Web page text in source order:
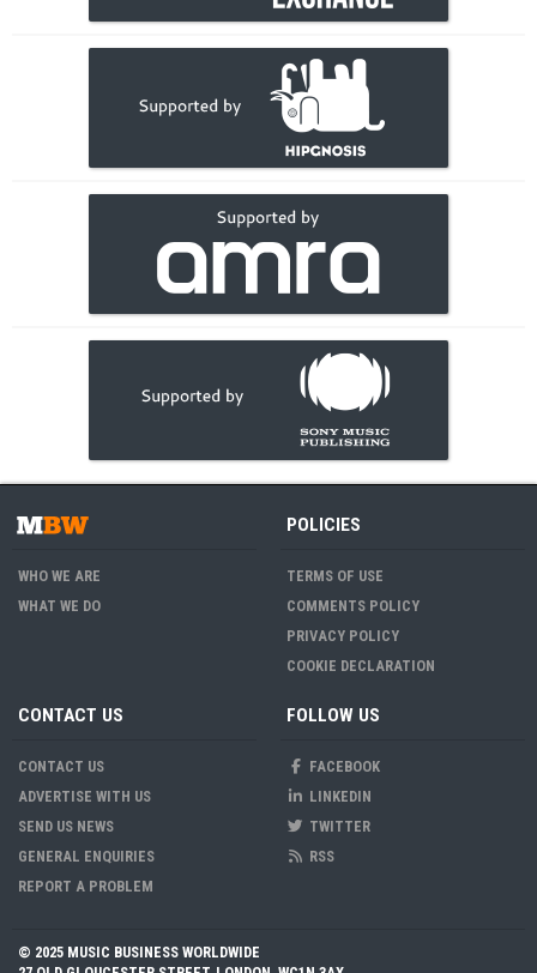
WHO WE ARE
WHAT WE DO
POLICIES
TERMS OF USE
COMMENTS POLICY
PRIVACY POLICY
COOKIE DECLARATION
CONTACT US
CONTACT US
ADVERTISE WITH US
SEND US NEWS
GENERAL ENQUIRIES
REPORT A PROBLEM
FOLLOW US
FACEBOOK
LINKEDIN
TWITTER
RSS
© 2025 MUSIC BUSINESS WORLDWIDE